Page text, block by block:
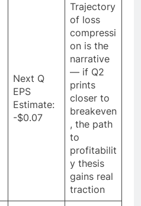
Next Q
EPS
Estimate:
-$0.07
Trajectory
of loss
compressi
on is the
narrative
— if Q2
prints
closer to
breakeven
, the path
to
profitabilit
y thesis
gains real
traction